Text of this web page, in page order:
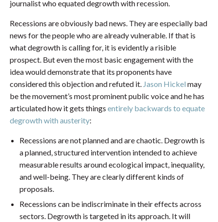
journalist who equated degrowth with recession.
Recessions are obviously bad news. They are especially bad
news for the people who are already vulnerable. If that is
what degrowth is calling for, it is evidently a risible
prospect. But even the most basic engagement with the
idea would demonstrate that its proponents have
considered this objection and refuted it. Jason Hickel may
be the movement’s most prominent public voice and he has
articulated how it gets things entirely backwards to equate
degrowth with austerity:
Recessions are not planned and are chaotic. Degrowth is
a planned, structured intervention intended to achieve
measurable results around ecological impact, inequality,
and well-being. They are clearly different kinds of
proposals.
Recessions can be indiscriminate in their effects across
sectors. Degrowth is targeted in its approach. It will